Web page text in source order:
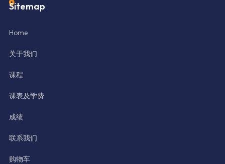
Sitemap
Home
关于我们
课程
课表及学费
成绩
联系我们
购物车